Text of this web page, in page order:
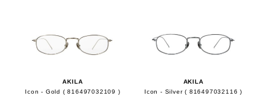
AKILA
Icon - Gold ( 816497032109 )
AKILA
Icon - Silver ( 816497032116 )